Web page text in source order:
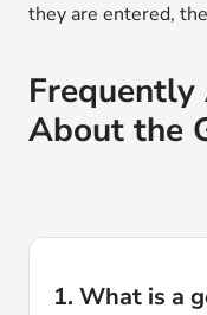
they are entered,
Frequently
About the
1. What is a